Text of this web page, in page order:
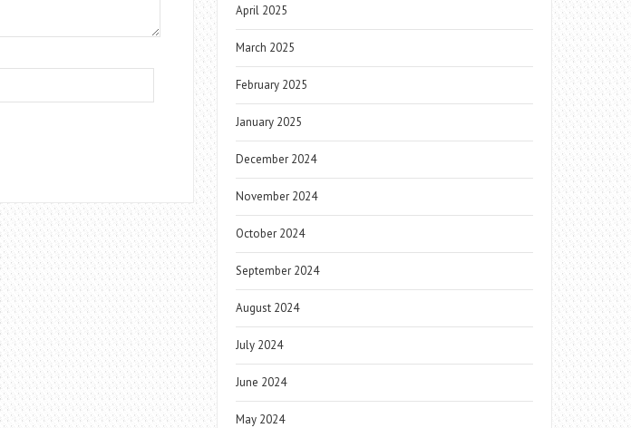
April 2025
March 2025
February 2025
January 2025
December 2024
November 2024
October 2024
September 2024
August 2024
July 2024
June 2024
May 2024